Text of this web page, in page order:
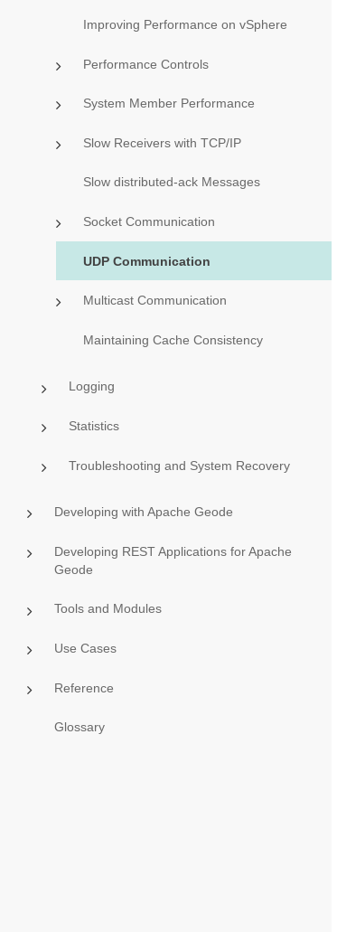
Improving Performance on vSphere
Performance Controls
System Member Performance
Slow Receivers with TCP/IP
Slow distributed-ack Messages
Socket Communication
UDP Communication
Multicast Communication
Maintaining Cache Consistency
Logging
Statistics
Troubleshooting and System Recovery
Developing with Apache Geode
Developing REST Applications for Apache
Geode
Tools and Modules
Use Cases
Reference
Glossary